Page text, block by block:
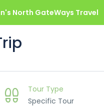
North GateWays Travel
Tour Type
Specific Tour